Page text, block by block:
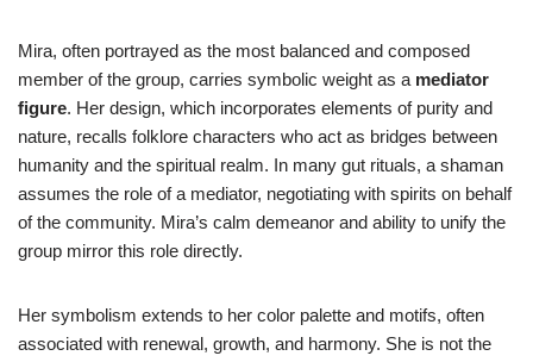
Mira, often portrayed as the most balanced and composed
member of the group, carries symbolic weight as a mediator
figure. Her design, which incorporates elements of purity and
nature, recalls folklore characters who act as bridges between
humanity and the spiritual realm. In many gut rituals, a shaman
assumes the role of a mediator, negotiating with spirits on behalf
of the community. Mira’s calm demeanor and ability to unify the
group mirror this role directly.
Her symbolism extends to her color palette and motifs, often
associated with renewal, growth, and harmony. She is not the